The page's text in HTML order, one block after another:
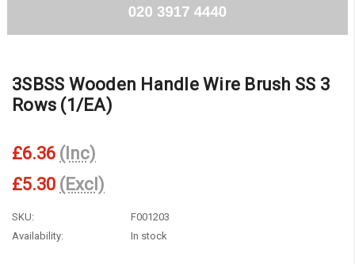
3SBSS Wooden Handle Wire Brush SS 3
Rows (1/EA)
£6.36 (Inc)
£5.30 (Excl)
SKU:
F001203
Availability:
In stock